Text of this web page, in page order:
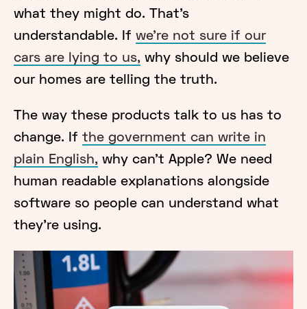
what they might do. That’s
understandable. If we’re not sure if our
cars are lying to us, why should we believe
our homes are telling the truth.
The way these products talk to us has to
change. If the government can write in
plain English, why can’t Apple? We need
human readable explanations alongside
software so people can understand what
they’re using.